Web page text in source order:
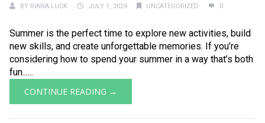
BY RIANA LUCK JULY 1, 2024 UNCATEGORIZED 0
Summer is the perfect time to explore new activities, build
new skills, and create unforgettable memories. If you’re
considering how to spend your summer in a way that’s both
fun......
CONTINUE READING →